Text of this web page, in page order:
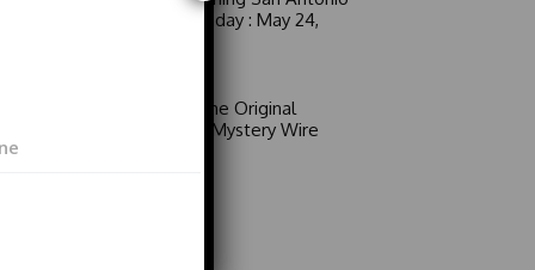
6 a.m. Sunday : May 24,
Area 51: The Original
Mystery | Mystery Wire